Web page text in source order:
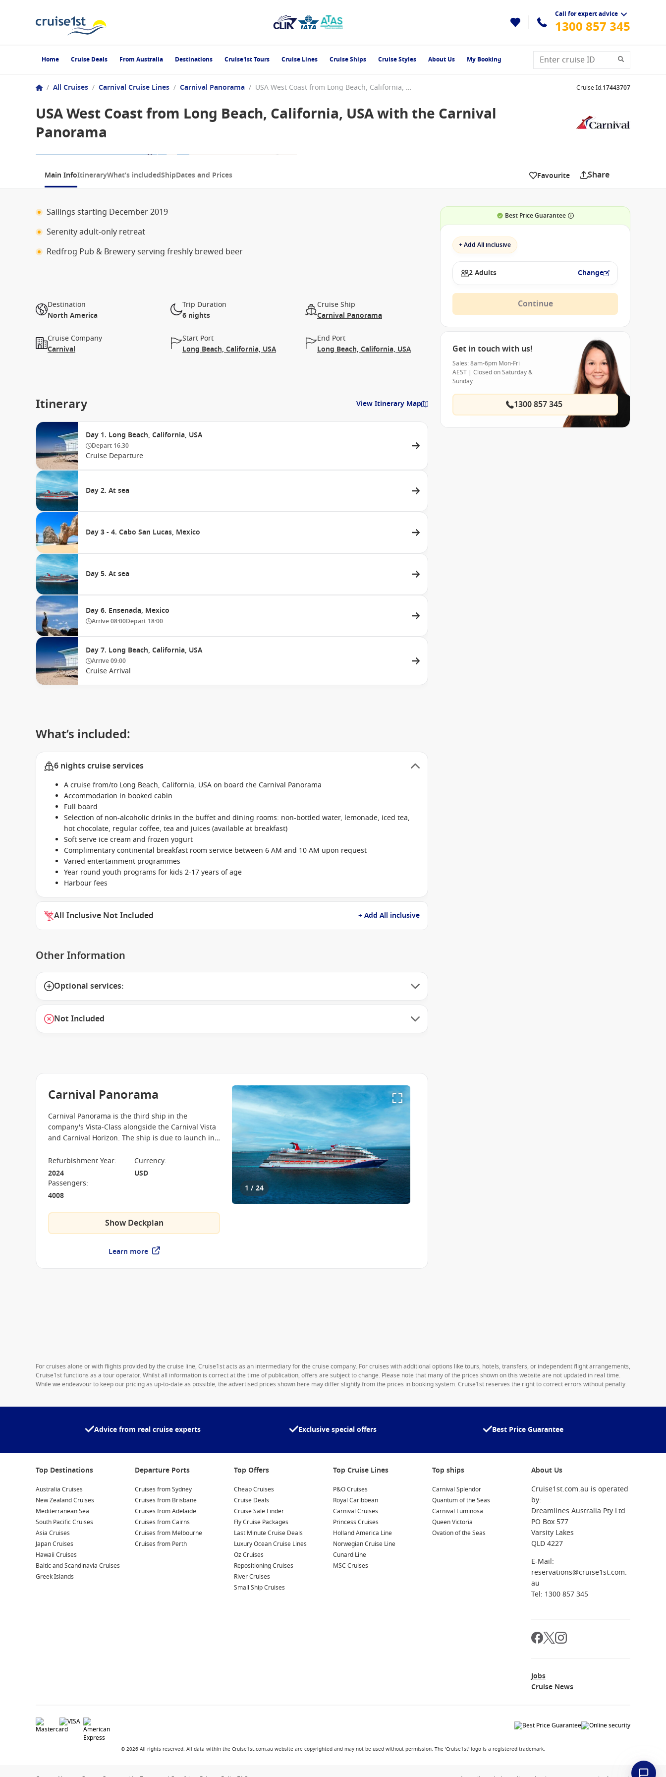
Call for expert advice
1300 857 345
Home Cruise Deals From Australia Destinations Cruise1st Tours Cruise Lines Cruise Ships Cruise Styles About Us My Booking
/ All Cruises / Carnival Cruise Lines / Carnival Panorama / USA West Coast from Long Beach, California, USA with the Carnival Panorama Cruise Id:17443707
USA West Coast from Long Beach, California, USA with the Carnival
Panorama
1 / 10
Main InfoItineraryWhat’s includedShipDates and Prices Favourite Share
Sailings starting December 2019
Serenity adult-only retreat
Redfrog Pub & Brewery serving freshly brewed beer
Destination
North America
Trip Duration
6 nights
Cruise Ship
Carnival Panorama
Cruise Company
Carnival
Start Port
Long Beach, California, USA
End Port
Long Beach, California, USA
Itinerary View Itinerary Map
Day 1. Long Beach, California, USA
Depart 16:30
Cruise Departure
Day 2. At sea
Day 3 - 4. Cabo San Lucas, Mexico
Day 5. At sea
Day 6. Ensenada, Mexico
Arrive08:00Depart 18:00
Day 7. Long Beach, California, USA
Arrive09:00
Cruise Arrival
What’s included:
6 nights cruise services
A cruise from/to Long Beach, California, USA on board the Carnival Panorama
Accommodation in booked cabin
Full board
Selection of non-alcoholic drinks in the buffet and dining rooms: non-bottled water, lemonade, iced tea,
hot chocolate, regular coffee, tea and juices (available at breakfast)
Soft serve ice cream and frozen yogurt
Complimentary continental breakfast room service between 6 AM and 10 AM upon request
Varied entertainment programmes
Year round youth programs for kids 2-17 years of age
Harbour fees
All Inclusive Not Included + Add All inclusive
Other Information
Optional services:
Not Included
1 / 24
Carnival Panorama
Carnival Panorama is the third ship in the
company's Vista-Class alongside the Carnival Vista
and Carnival Horizon. The ship is due to launch in
Beach, California.
Refurbishment Year:
2024
Currency:
USD
Passengers:
4008
Show Deckplan
Learn more
Best Price Guarantee
+ Add All inclusive
2 Adults Change
Continue
Get in touch with us!
Sales: 8am-6pm Mon-Fri
AEST | Closed on Saturday &
Sunday
1300 857 345
For cruises alone or with flights provided by the cruise line, Cruise1st acts as an intermediary for the cruise company. For cruises with additional options like tours, hotels, transfers, or independent flight arrangements,
Cruise1st functions as a tour operator. Whilst all information is correct at the time of publication, offers are subject to change. Please note that many of the prices shown on this website are not updated in real time.
While we endeavour to keep our pricing as up-to-date as possible, the advertised prices shown here may differ slightly from the prices in booking system. Cruise1st reserves the right to correct errors without penalty.
Advice from real cruise experts Exclusive special offers Best Price Guarantee
Top Destinations
Australia Cruises
New Zealand Cruises
Mediterranean Sea
South Pacific Cruises
Asia Cruises
Japan Cruises
Hawaii Cruises
Baltic and Scandinavia Cruises
Greek Islands
Departure Ports
Cruises from Sydney
Cruises from Brisbane
Cruises from Adelaide
Cruises from Cairns
Cruises from Melbourne
Cruises from Perth
Top Offers
Cheap Cruises
Cruise Deals
Cruise Sale Finder
Fly Cruise Packages
Last Minute Cruise Deals
Luxury Ocean Cruise Lines
Oz Cruises
Repositioning Cruises
River Cruises
Small Ship Cruises
Top Cruise Lines
P&O Cruises
Royal Caribbean
Carnival Cruises
Princess Cruises
Holland America Line
Norwegian Cruise Line
Cunard Line
MSC Cruises
Top ships
Carnival Splendor
Quantum of the Seas
Carnival Luminosa
Queen Victoria
Ovation of the Seas
About Us
Cruise1st.com.au is operated
by:
Dreamlines Australia Pty Ltd
PO Box 577
Varsity Lakes
QLD 4227
E-Mail:
reservations@cruise1st.com.
au
Tel: 1300 857 345
Jobs
Cruise News
© 2026 All rights reserved. All data within the Cruise1st.com.au website are copyrighted and may not be used without permission. The 'Cruise1st' logo is a registered trademark.